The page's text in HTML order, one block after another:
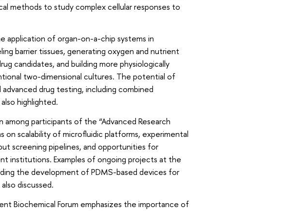
methods to study complex cellular responses to
of organ-on-a-chip systems in
barrier tissues, generating oxygen and nutrient
candidates, and building more physiologically
two-dimensional cultures. The potential of
drug testing, including combined
highlighted.
participants of the “Advanced Research
on scalability of microfluidic platforms, experimental
screening pipelines, and opportunities for
institutions. Examples of ongoing projects at the
the development of PDMS-based devices for
discussed.
Biochemical Forum emphasizes the importance of